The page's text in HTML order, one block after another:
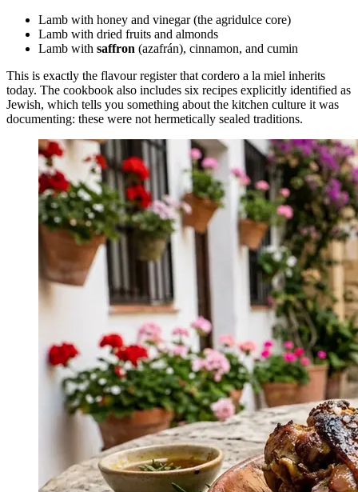
Lamb with honey and vinegar (the agridulce core)
Lamb with dried fruits and almonds
Lamb with saffron (azafrán), cinnamon, and cumin
This is exactly the flavour register that cordero a la miel inherits
today. The cookbook also includes six recipes explicitly identified as
Jewish, which tells you something about the kitchen culture it was
documenting: these were not hermetically sealed traditions.